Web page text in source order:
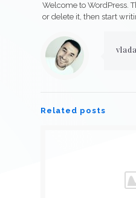
Welcome to WordPress.
or delete it, then start
vlada
Related posts